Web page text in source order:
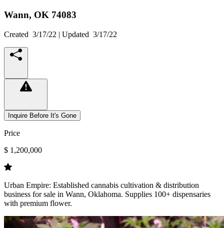
Wann, OK 74083
Created 3/17/22 | Updated 3/17/22
Inquire Before It's Gone
Price
$ 1,200,000
Urban Empire: Established cannabis cultivation & distribution
business for sale in Wann, Oklahoma. Supplies 100+ dispensaries
with premium flower.